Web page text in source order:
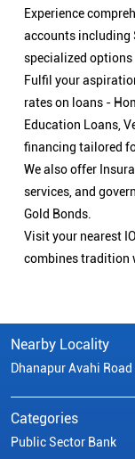
Experience
accounts including
specialized options
Fulfil your
rates on loans -
Education Loans,
financing tailored
We also offer
services, and
Gold Bonds.
Visit your nearest
combines tradition
Nearby Locality
Dhanapur Avahi Road
Categories
Public Sector Bank